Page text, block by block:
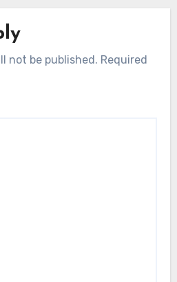
not be published. Required